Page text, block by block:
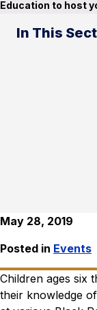
Education to host
In This
May 28, 2019
Posted in Events
Children ages six
their knowledge